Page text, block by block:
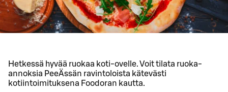
Hetkessä hyvää ruokaa koti-ovelle. Voit tilata ruoka-
annoksia PeeÄssän ravintoloista kätevästi
kotiintoimituksena Foodoran kautta.